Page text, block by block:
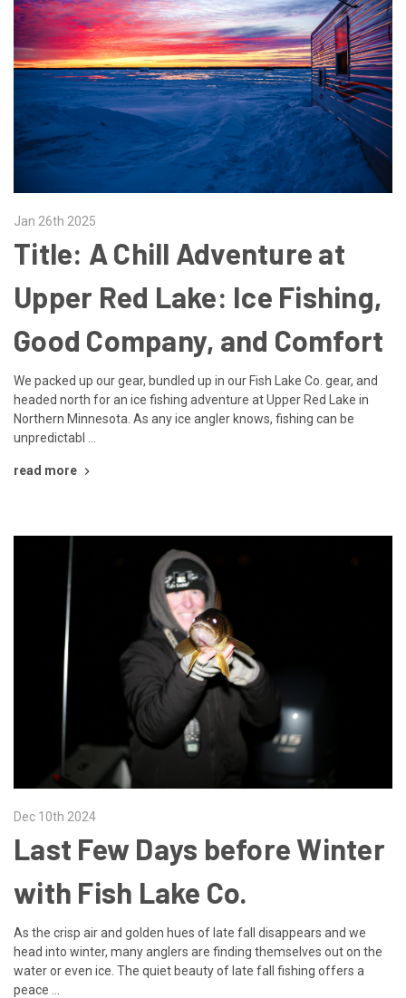
Jan 26th 2025
​Title: A Chill Adventure at
Upper Red Lake: Ice Fishing,
Good Company, and Comfort
We packed up our gear, bundled up in our Fish Lake Co. gear, and
headed north for an ice fishing adventure at Upper Red Lake in
Northern Minnesota. As any ice angler knows, fishing can be
unpredictabl …
read more
Dec 10th 2024
Last Few Days before Winter
with Fish Lake Co.
As the crisp air and golden hues of late fall disappears and we
head into winter, many anglers are finding themselves out on the
water or even ice. The quiet beauty of late fall fishing offers a
peace …